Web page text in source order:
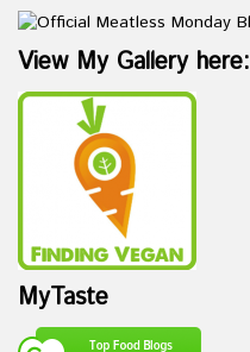
View My Gallery here:
MyTaste